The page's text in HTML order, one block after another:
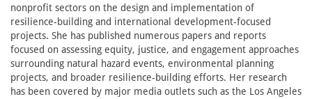
nonprofit sectors on the design and implementation of
resilience-building and international development-focused
projects. She has published numerous papers and reports
focused on assessing equity, justice, and engagement approaches
surrounding natural hazard events, environmental planning
projects, and broader resilience-building efforts. Her research
has been covered by major media outlets such as the Los Angeles